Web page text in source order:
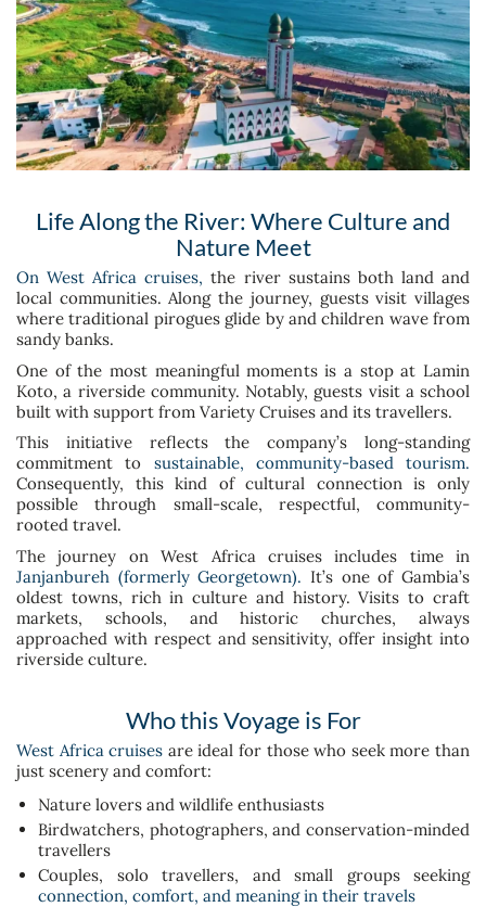
Life Along the River: Where Culture and
Nature Meet
On West Africa cruises, the river sustains both land and
local communities. Along the journey, guests visit villages
where traditional pirogues glide by and children wave from
sandy banks.
One of the most meaningful moments is a stop at Lamin
Koto, a riverside community. Notably, guests visit a school
built with support from Variety Cruises and its travellers.
This initiative reflects the company’s long-standing
commitment to sustainable, community-based tourism.
Consequently, this kind of cultural connection is only
possible through small-scale, respectful, community-
rooted travel.
The journey on West Africa cruises includes time in
Janjanbureh (formerly Georgetown). It’s one of Gambia’s
oldest towns, rich in culture and history. Visits to craft
markets, schools, and historic churches, always
approached with respect and sensitivity, offer insight into
riverside culture.
Who this Voyage is For
West Africa cruises are ideal for those who seek more than
just scenery and comfort:
Nature lovers and wildlife enthusiasts
Birdwatchers, photographers, and conservation-minded
travellers
Couples, solo travellers, and small groups seeking
connection, comfort, and meaning in their travels